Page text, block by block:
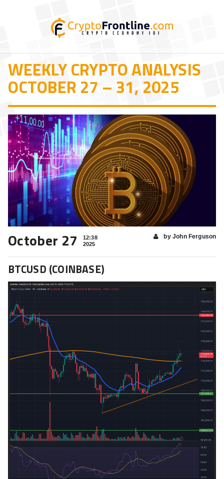
WEEKLY CRYPTO ANALYSIS
OCTOBER 27 – 31, 2025
October 27
12:38
2025
by John Ferguson
BTCUSD (COINBASE)